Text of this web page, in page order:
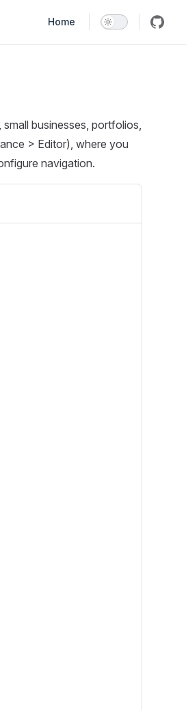
Home
businesses, portfolios,
> Editor), where you
navigation.